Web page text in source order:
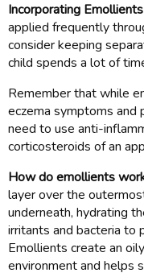
Incorporating
applied frequently
consider keeping
child spends a lot of
Remember that while
eczema symptoms
need to use anti-
corticosteroids of an
How do emollients
layer over the
underneath, hydrating
irritants and bacteria to
Emollients create an
environment and helps